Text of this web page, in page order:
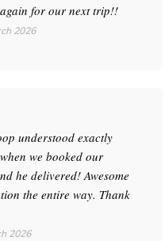
for our next trip!!
2026
understood exactly
we booked our
he delivered! Awesome
the entire way. Thank
2026